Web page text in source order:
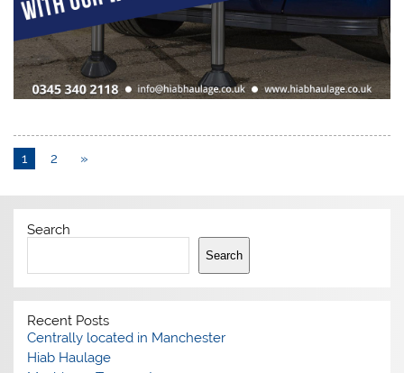
1 2 »
Search
Search
Recent Posts
Centrally located in Manchester
Hiab Haulage